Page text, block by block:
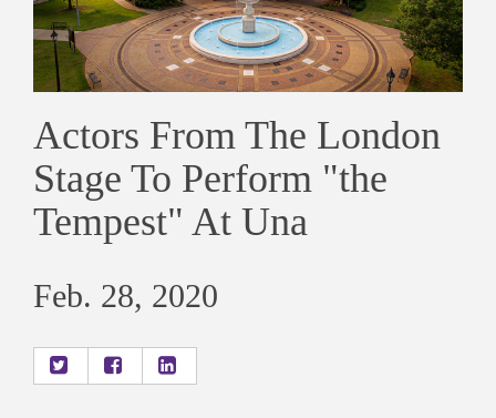
Actors From The London
Stage To Perform "the
Tempest" At Una
Feb. 28, 2020